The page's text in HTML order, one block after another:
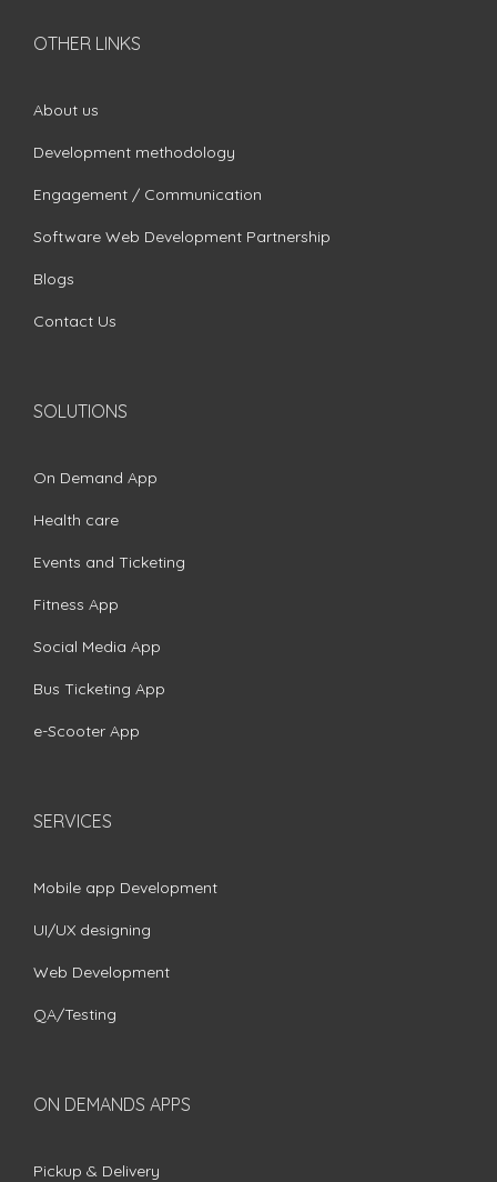
OTHER LINKS
About us
Development methodology
Engagement / Communication
Software Web Development Partnership
Blogs
Contact Us
SOLUTIONS
On Demand App
Health care
Events and Ticketing
Fitness App
Social Media App
Bus Ticketing App
e-Scooter App
SERVICES
Mobile app Development
UI/UX designing
Web Development
QA/Testing
ON DEMANDS APPS
Pickup & Delivery